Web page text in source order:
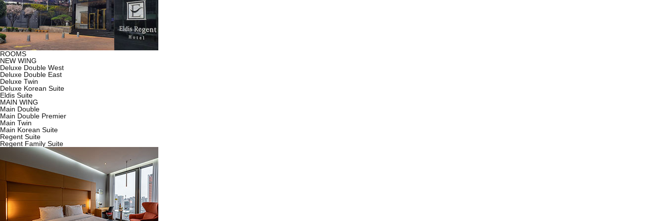
ROOMS
NEW WING
Deluxe Double West
Deluxe Double East
Deluxe Twin
Deluxe Korean Suite
Eldis Suite
MAIN WING
Main Double
Main Double Premier
Main Twin
Main Korean Suite
Regent Suite
Regent Family Suite